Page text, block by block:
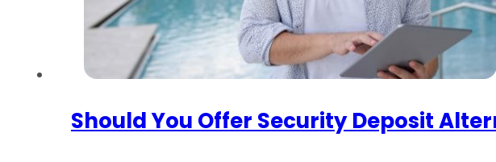
Should You Offer Security Deposit